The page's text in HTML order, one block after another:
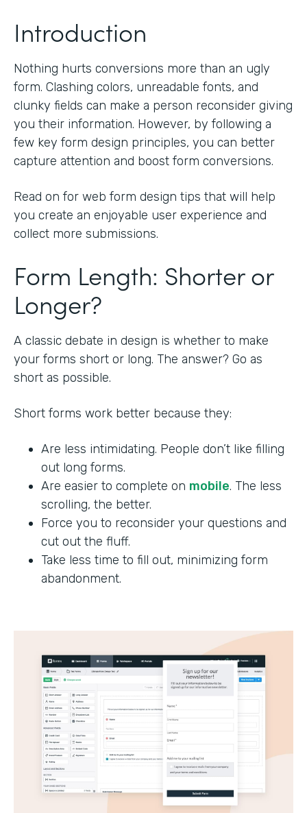
Introduction
Nothing hurts conversions more than an ugly
form. Clashing colors, unreadable fonts, and
clunky fields can make a person reconsider giving
you their information. However, by following a
few key form design principles, you can better
capture attention and boost form conversions.
Read on for web form design tips that will help
you create an enjoyable user experience and
collect more submissions.
Form Length: Shorter or
Longer?
A classic debate in design is whether to make
your forms short or long. The answer? Go as
short as possible.
Short forms work better because they:
Are less intimidating. People don’t like filling
out long forms.
Are easier to complete on mobile. The less
scrolling, the better.
Force you to reconsider your questions and
cut out the fluff.
Take less time to fill out, minimizing form
abandonment.